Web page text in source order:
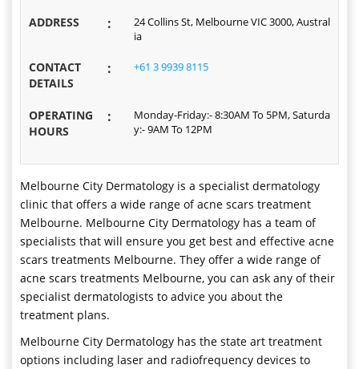
ADDRESS :
24 Collins St, Melbourne VIC 3000, Austral
ia
CONTACT
DETAILS
: +61 3 9939 8115
OPERATING
HOURS
:
Monday-Friday:- 8:30AM To 5PM, Saturda
y:- 9AM To 12PM
Melbourne City Dermatology is a specialist dermatology
clinic that offers a wide range of acne scars treatment
Melbourne. Melbourne City Dermatology has a team of
specialists that will ensure you get best and effective acne
scars treatments Melbourne. They offer a wide range of
acne scars treatments Melbourne, you can ask any of their
specialist dermatologists to advice you about the
treatment plans.
Melbourne City Dermatology has the state art treatment
options including laser and radiofrequency devices to